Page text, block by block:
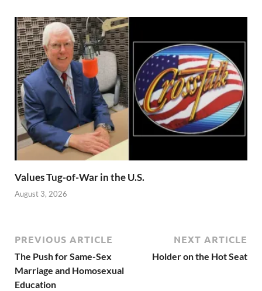
Values Tug-of-War in the U.S.
August 3, 2026
PREVIOUS ARTICLE
The Push for Same-Sex
Marriage and Homosexual
Education
NEXT ARTICLE
Holder on the Hot Seat